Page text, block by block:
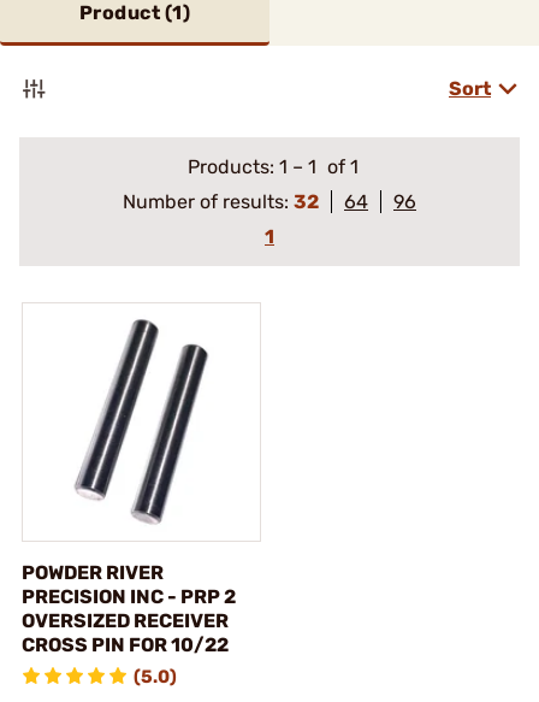
Product (1)
Sort
Products: 1 – 1 of 1
Number of results: 32 64
96
1
POWDER RIVER
PRECISION INC - PRP 2
OVERSIZED RECEIVER
CROSS PIN FOR 10/22
(5.0)